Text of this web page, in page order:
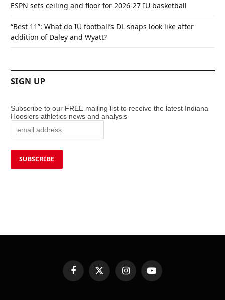
ESPN sets ceiling and floor for 2026-27 IU basketball
“Best 11”: What do IU football’s DL snaps look like after
addition of Daley and Wyatt?
SIGN UP
Subscribe to our FREE mailing list to receive the latest Indiana
Hoosiers athletics news and analysis
FacebookX
(Twitter)
InstagramYouTube